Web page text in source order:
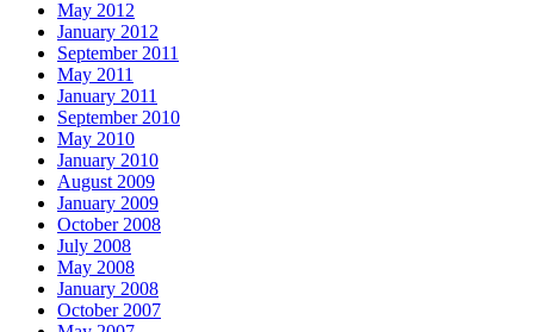
May 2012
January 2012
September 2011
May 2011
January 2011
September 2010
May 2010
January 2010
August 2009
January 2009
October 2008
July 2008
May 2008
January 2008
October 2007